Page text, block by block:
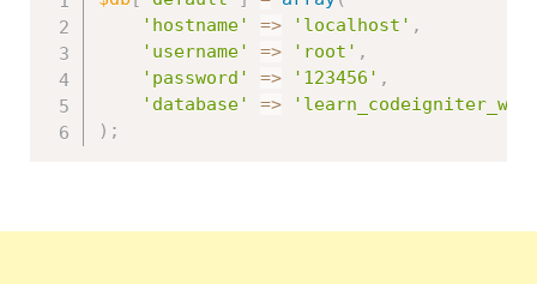
'hostname'
=> 'localhost' ,
'username'
=> 'root' ,
'password'
=> '123456' ,
'database'
=>
) ;